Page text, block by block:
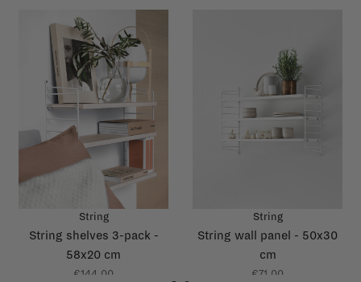
String
String shelves 3-pack -
58x20 cm
€144,00
String
String wall panel - 50x30
cm
€71,00